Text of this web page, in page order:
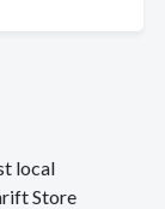
local
Store